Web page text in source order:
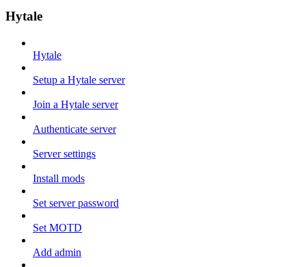
Hytale
Hytale
Setup a Hytale server
Join a Hytale server
Authenticate server
Server settings
Install mods
Set server password
Set MOTD
Add admin